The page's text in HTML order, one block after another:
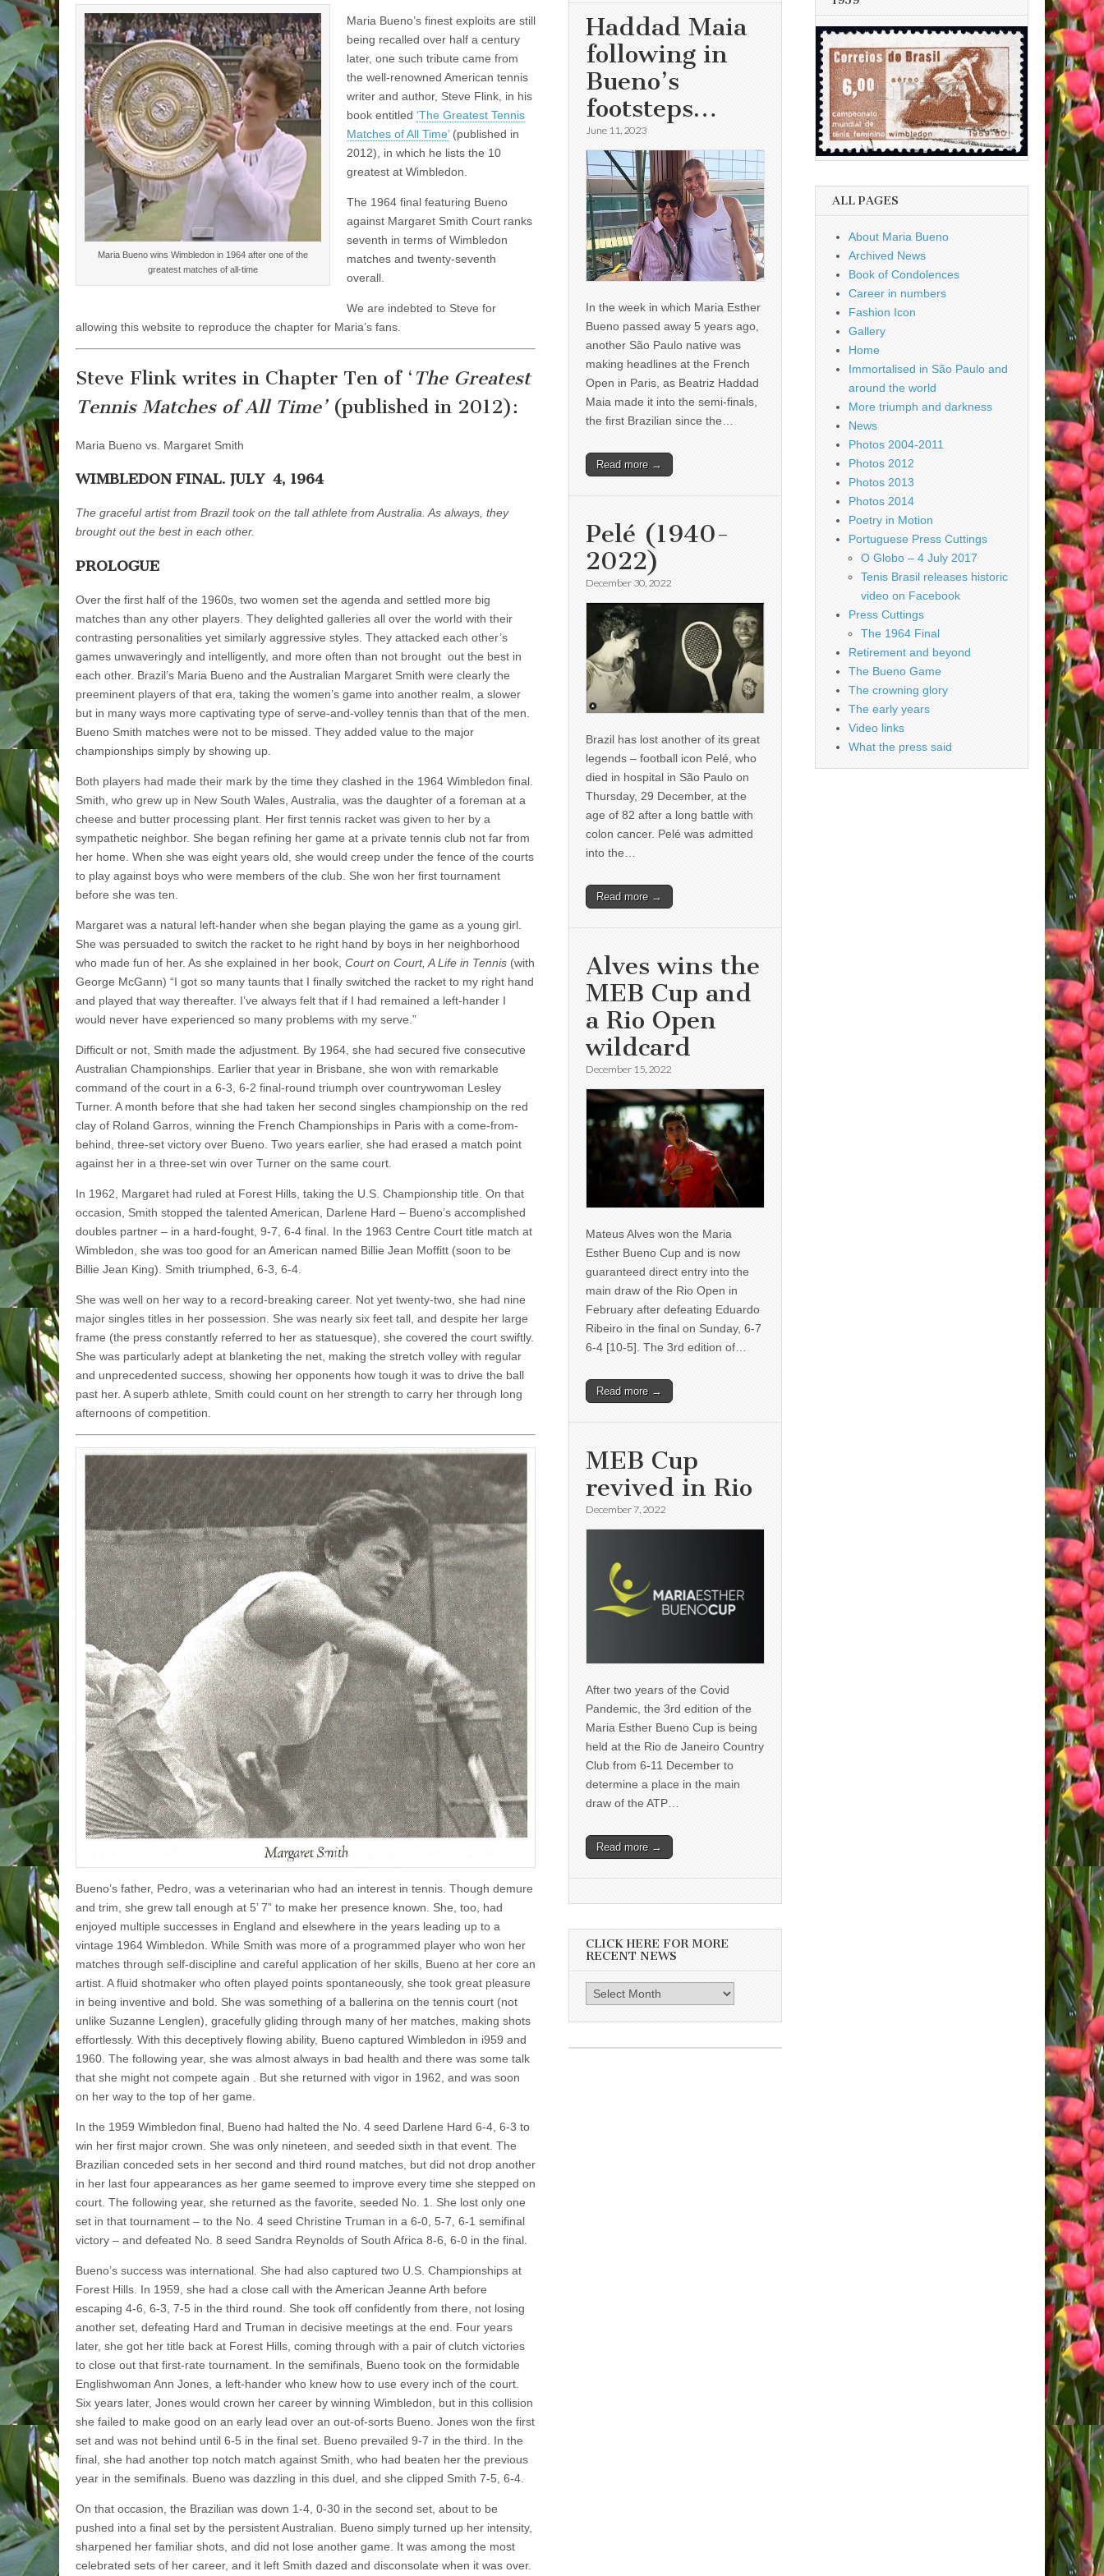
Maria Bueno wins Wimbledon in 1964 after one of the
greatest matches of all-time
Maria Bueno’s finest exploits are still
being recalled over half a century
later, one such tribute came from
the well-renowned American tennis
writer and author, Steve Flink, in his
book entitled ‘The Greatest Tennis
Matches of All Time’(published in
2012), in which he lists the 10
greatest at Wimbledon.
The 1964 final featuring Bueno
against Margaret Smith Court ranks
seventh in terms of Wimbledon
matches and twenty-seventh
overall.
We are indebted to Steve for
allowing this website to reproduce the chapter for Maria’s fans.
Steve Flink writes in Chapter Ten of ‘The Greatest
Tennis Matches of All Time’(published in 2012):
Maria Bueno vs. Margaret Smith
WIMBLEDON FINAL. JULY 4, 1964
The graceful artist from Brazil took on the tall athlete from Australia. As always, they
brought out the best in each other.
PROLOGUE
Over the first half of the 1960s, two women set the agenda and settled more big
matches than any other players. They delighted galleries all over the world with their
contrasting personalities yet similarly ag­gressive styles. They attacked each other’s
games unwaveringly and intelligently, and more often than not brought out the best in
each other. Brazil’s Maria Bueno and the Australian Margaret Smith were clearly the
preeminent players of that era, taking the women’s game­ into another realm, a slower
but in many ways more captivating type of serve-and-volley tennis than that of the men.
Bueno Smith matches were not to be missed. They added value to the major
championships simply by showing up.
Both players had made their mark by the time they clashed in the 1964 Wimbledon final.
Smith, who grew up in New South Wales, Australia, was the daughter of a foreman at a
cheese and butter processing plant. Her first tennis racket was given to her by a
sympathetic neighbor. She began refining her game at a private tennis club not far from
her home. When she was eight years old, she would creep under the fence of the courts
to play against boys who were members of the club. She won her first tournament
before she was ten.
Margaret was a natural left-hander when she began playing the game as a young girl.
She was persuaded to switch the racket to he right hand by boys in her neighborhood
who made fun of her. As she explained in her book, Court on Court, A Life in Tennis (with
George McGann) “I got so many taunts that I finally switched the racket to my right hand
and played that way thereafter. I’ve always felt that if I had remained a left-hander I
would never have experienced so many problems with my serve.”
Difficult or not, Smith made the adjustment. By 1964, she had se­cured five consecutive
Australian Championships. Earlier that year in Brisbane, she won with remarkable
command of the court in a 6-3, 6-2 final-round triumph over countrywoman Lesley
Turner. A month before that she had taken her second singles championship on the red
clay of Roland Garros, winning the French Championships in Paris with a come-from-
behind, three-set victory over Bueno. Two years earlier, she had erased a match point
against her in a three-set win over Turner on the same court.
In 1962, Margaret had ruled at Forest Hills, taking the U.S. Cham­pionship title. On that
occasion, Smith stopped the talented American, Darlene Hard – Bueno’s accomplished
doubles partner – in a hard-fought, 9-7, 6-4 final. In the 1963 Centre Court title match at
Wimbledon, she was too good for an American named Billie Jean Moffitt (soon to be
Billie Jean King). Smith triumphed, 6-3, 6-4.
She was well on her way to a record-breaking career. Not yet twenty-two, she had nine
major singles titles in her possession. She was nearly six feet tall, and despite her large
frame (the press constant­ly referred to her as statuesque), she covered the court swiftly.
She was particularly adept at blanketing the net, making the stretch vol­ley with regular
and unprecedented success, showing her opponents how tough it was to drive the ball
past her. A superb athlete, Smith could count on her strength to carry her through long
afternoons of competition.
Bueno’s father, Pedro, was a veterinarian who had an interest in tennis. Though demure
and trim, she grew tall enough at 5’ 7” to make her presence known. She, too, had
enjoyed multiple successes in Eng­land and elsewhere in the years leading up to a
vintage 1964 Wimble­don. While Smith was more of a programmed player who won her
matches through self-discipline and careful application of her skills, Bueno at her core an
artist. A fluid shotmaker who often played points spontaneously, she took great pleasure
in being inventive and bold. She was something of a ballerina on the tennis court (not
unlike Suzanne Lenglen), gracefully gliding through many of her matches, making shots
effortlessly. With this deceptively flowing ability, Bueno captured Wimbledon in i959 and
1960. The following year, she was almost always in bad health and there was some talk
that she might not compete again . But she returned with vigor in 1962, and was soon
on her way to the top of her game.
In the 1959 Wimbledon final, Bueno had halted the No. 4 seed Darlene Hard 6-4, 6-3 to
win her first major crown. She was only nineteen, and seeded sixth in that event. The
Brazilian conceded sets in her second and third round matches, but did not drop another
in her last four appearances as her game seemed to improve every time she stepped on
court. The following year, she returned as the favorite, seeded No. 1. She lost only one
set in that tournament – to the No. 4 seed Christine Truman in a 6-0, 5-7, 6-1 semifinal
victory – and defeat­ed No. 8 seed Sandra Reynolds of South Africa 8-6, 6-0 in the final.
Bueno’s success was international. She had also captured two U.S. Championships at
Forest Hills. In 1959, she had a close call with the American Jeanne Arth before
escaping 4-6, 6-3, 7-5 in the third round. She took off confidently from there, not losing
another set, defeating Hard and Truman in decisive meetings at the end. Four years
later, she got her title back at Forest Hills, coming through with a pair of clutch victories
to close out that first-rate tournament. In the semifinals, Bueno took on the formidable
Englishwoman Ann Jones, a left-hander who knew how to use every inch of the court.
Six years later, Jones would crown her career by winning Wimbledon, but in this collision
she failed to make good on an early lead over an out-of-sorts Bueno. Jones won the first
set and was not behind until 6-5 in the final set. Bueno prevailed 9-7 in the third. In the
final, she had another top­ notch match against Smith, who had beaten her the previous
year in the semifinals. Bueno was dazzling in this duel, and she clipped Smith 7-5, 6-4.
On that occasion, the Brazilian was down 1-4, 0-30 in the second set, about to be
pushed into a final set by the persistent Australian. Bueno simply turned up her intensity,
sharpened her familiar shots, and did not lose another game. It was among the most
celebrated sets of her career, and it left Smith dazed and disconsolate when it was over.
Haddad Maia
following in
Bueno’s
footsteps…
June 11, 2023
In the week in which Maria Esther
Bueno passed away 5 years ago,
another São Paulo native was
making headlines at the French
Open in Paris, as Beatriz Haddad
Maia made it into the semi-finals,
the first Brazilian since the…
Read more →
Pelé (1940-
2022)
December 30, 2022
Brazil has lost another of its great
legends – football icon Pelé, who
died in hospital in São Paulo on
Thursday, 29 December, at the
age of 82 after a long battle with
colon cancer. Pelé was admitted
into the…
Read more →
Alves wins the
MEB Cup and
a Rio Open
wildcard
December 15, 2022
Mateus Alves won the Maria
Esther Bueno Cup and is now
guaranteed direct entry into the
main draw of the Rio Open in
February after defeating Eduardo
Ribeiro in the final on Sunday, 6-7
6-4 [10-5]. The 3rd edition of…
Read more →
MEB Cup
revived in Rio
December 7, 2022
After two years of the Covid
Pandemic, the 3rd edition of the
Maria Esther Bueno Cup is being
held at the Rio de Janeiro Country
Club from 6-11 December to
determine a place in the main
draw of the ATP…
Read more →
CLICK HERE FOR MORE
RECENT NEWS
here
more
ALL PAGES
About Maria Bueno
Archived News
Book of Condolences
Career in numbers
Fashion Icon
Gallery
Home
Immortalised in São Paulo and
around the world
More triumph and darkness
News
Photos 2004-2011
Photos 2012
Photos 2013
Photos 2014
Poetry in Motion
Portuguese Press Cuttings
O Globo – 4 July 2017
Tenis Brasil releases historic
video on Facebook
Press Cuttings
The 1964 Final
Retirement and beyond
The Bueno Game
The crowning glory
The early years
Video links
What the press said